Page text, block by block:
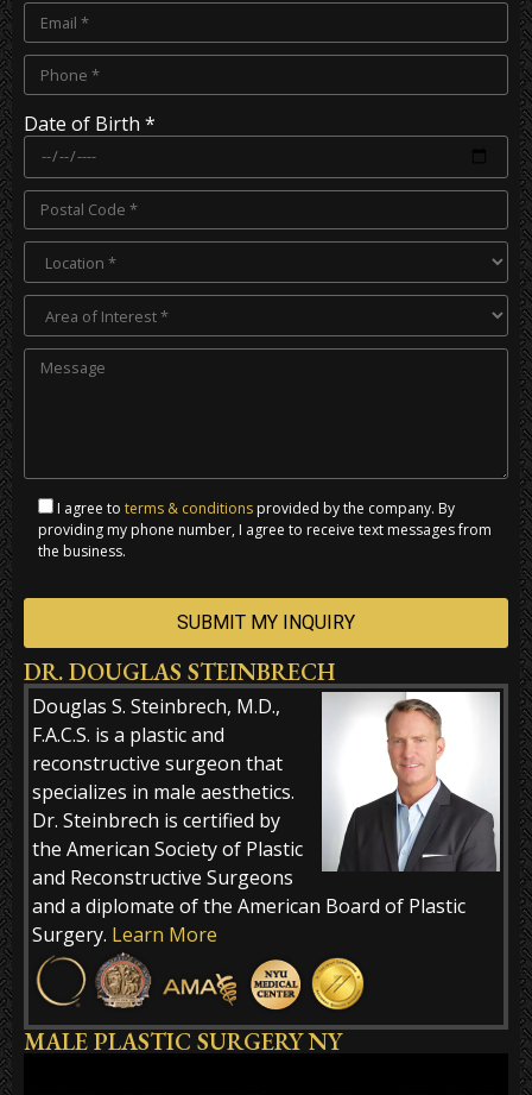
Date of Birth *
I agree to terms & conditions provided by the company. By
providing my phone number, I agree to receive text messages from
the business.
Alternative:
DR. DOUGLAS STEINBRECH
Douglas S. Steinbrech, M.D.,
F.A.C.S. is a plastic and
reconstructive surgeon that
specializes in male aesthetics.
Dr. Steinbrech is certified by
the American Society of Plastic
and Reconstructive Surgeons
and a diplomate of the American Board of Plastic
Surgery. Learn More
MALE PLASTIC SURGERY NY